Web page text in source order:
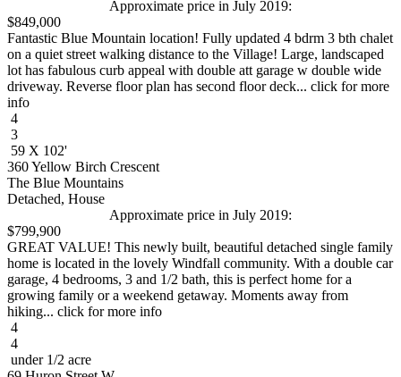
Approximate price in July 2019:
$849,000
Fantastic Blue Mountain location! Fully updated 4 bdrm 3 bth chalet
on a quiet street walking distance to the Village! Large, landscaped
lot has fabulous curb appeal with double att garage w double wide
driveway. Reverse floor plan has second floor deck... click for more
info
4
3
59 X 102'
360 Yellow Birch Crescent
The Blue Mountains
Detached, House
Approximate price in July 2019:
$799,900
GREAT VALUE! This newly built, beautiful detached single family
home is located in the lovely Windfall community. With a double car
garage, 4 bedrooms, 3 and 1/2 bath, this is perfect home for a
growing family or a weekend getaway. Moments away from
hiking... click for more info
4
4
under 1/2 acre